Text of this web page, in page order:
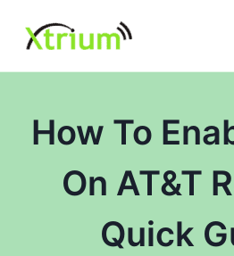
content
How To
On AT&T
Quick